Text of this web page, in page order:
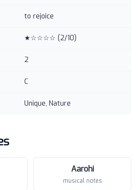
to rejoice
★☆☆☆☆ (2/10)
2
C
Unique, Nature
Aarohi
musical notes